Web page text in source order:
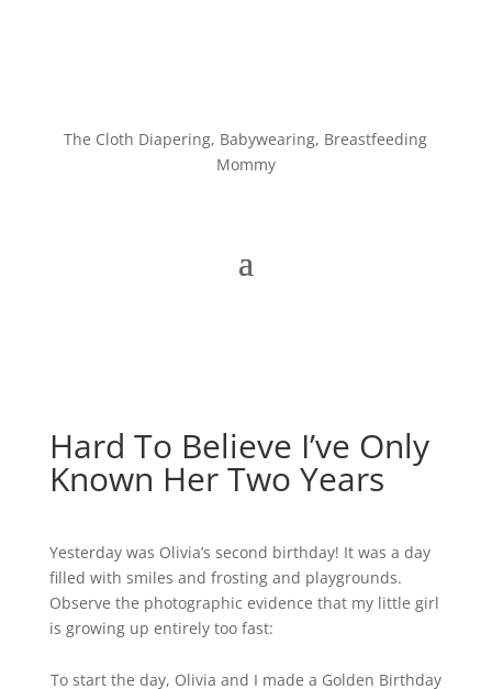
The Cloth Diapering, Babywearing, Breastfeeding
Mommy
Hard To Believe I’ve Only
Known Her Two Years
Yesterday was Olivia’s second birthday! It was a day
filled with smiles and frosting and playgrounds.
Observe the photographic evidence that my little girl
is growing up entirely too fast:
To start the day, Olivia and I made a Golden Birthday